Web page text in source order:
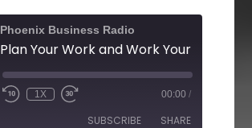
Phoenix Business Radio
Plan Your Work and Work Your Plan E14
1X 00:00 /
SUBSCRIBE SHARE